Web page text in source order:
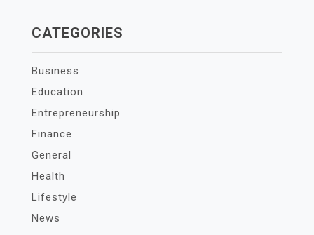
CATEGORIES
Business
Education
Entrepreneurship
Finance
General
Health
Lifestyle
News